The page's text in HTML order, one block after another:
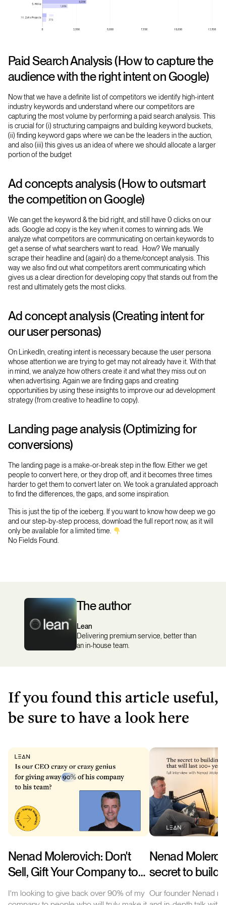
Paid Search Analysis (How to capture the
audience with the right intent on Google)
Now that we have a definite list of competitors we identify high-intent
industry keywords and understand where our competitors are
capturing the most volume by performing a paid search analysis. This
is crucial for (i) structuring campaigns and building keyword buckets,
(ii) finding keyword gaps where we can be the leaders in the auction,
and also (iii) this gives us an idea of where we should allocate a larger
portion of the budget
Ad concepts analysis (How to outsmart
the competition on Google)
We can get the keyword & the bid right, and still have 0 clicks on our
ads. Google ad copy is the key when it comes to winning ads. We
analyze what competitors are communicating on certain keywords to
get a sense of what searchers want to read. How? We manually
scrape their headline and (again) do a theme/concept analysis. This
way we also find out what competitors aren’t communicating which
gives us a clear direction for developing copy that stands out from the
rest and ultimately gets the most clicks.
Ad concept analysis (Creating intent for
our user personas)
On LinkedIn, creating intent is necessary because the user persona
whose attention we are trying to get may not already have it. With that
in mind, we analyze how others create it and what they miss out on
when advertising. Again we are finding gaps and creating
opportunities by using these insights to improve our ad development
strategy (from creative to headline to copy).
Landing page analysis (Optimizing for
conversions)
The landing page is a make-or-break step in the flow. Either we get
people to convert here, or they drop off, and it becomes three times
harder to get them to convert later on. We took a granulated approach
to find the differences, the gaps, and some inspiration.
This is just the tip of the iceberg. If you want to know how deep we go
and our step-by-step process, download the full report now, as it will
only be available for a limited time.
No Fields Found.
The author
Lean
Delivering premium service, better than
an in-house team.
If you found this article useful,
be sure to have a look here
Nenad Molerovich: Don't
Sell, Gift Your Company to
Your Team! Shifting the
I'm looking to give back over 90% of my
Nenad
secret to
company that
Our founder Nenad